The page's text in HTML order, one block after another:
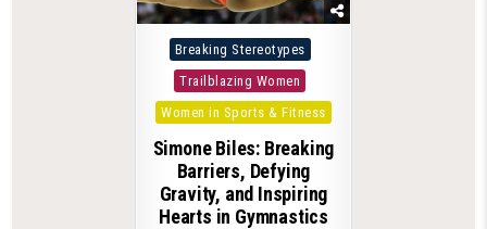
Posted
in
Breaking Stereotypes
Trailblazing Women
Women in Sports & Fitness
Simone Biles: Breaking
Barriers, Defying
Gravity, and Inspiring
Hearts in Gymnastics